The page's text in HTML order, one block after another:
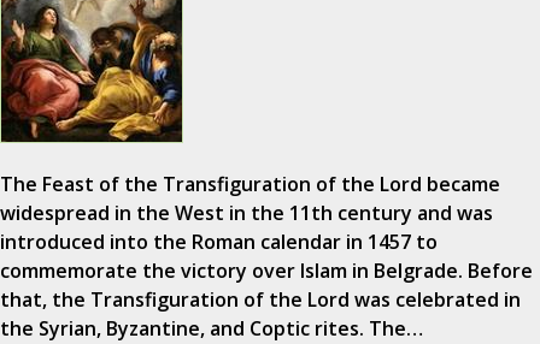
The Feast of the Transfiguration of the Lord became
widespread in the West in the 11th century and was
introduced into the Roman calendar in 1457 to
commemorate the victory over Islam in Belgrade. Before
that, the Transfiguration of the Lord was celebrated in
the Syrian, Byzantine, and Coptic rites. The…